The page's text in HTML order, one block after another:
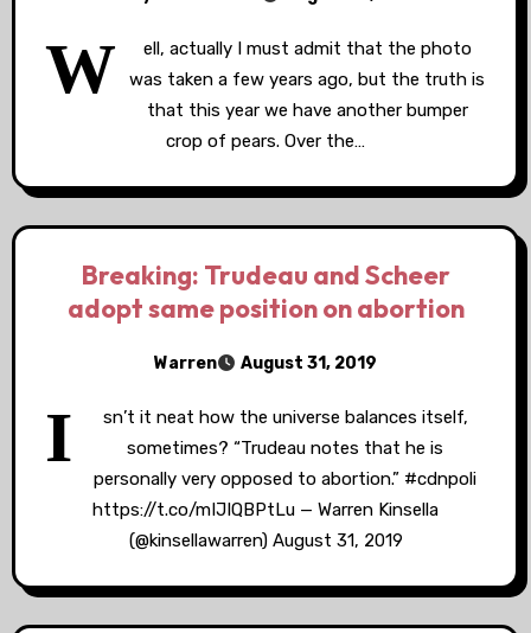
W
ell, actually I must admit that the photo
was taken a few years ago, but the truth is
that this year we have another bumper
crop of pears. Over the…
Breaking: Trudeau and Scheer
adopt same position on abortion
Warren August 31, 2019
I
sn’t it neat how the universe balances itself,
sometimes? “Trudeau notes that he is
personally very opposed to abortion.” #cdnpoli
https://t.co/mIJIQBPtLu — Warren Kinsella
(@kinsellawarren) August 31, 2019